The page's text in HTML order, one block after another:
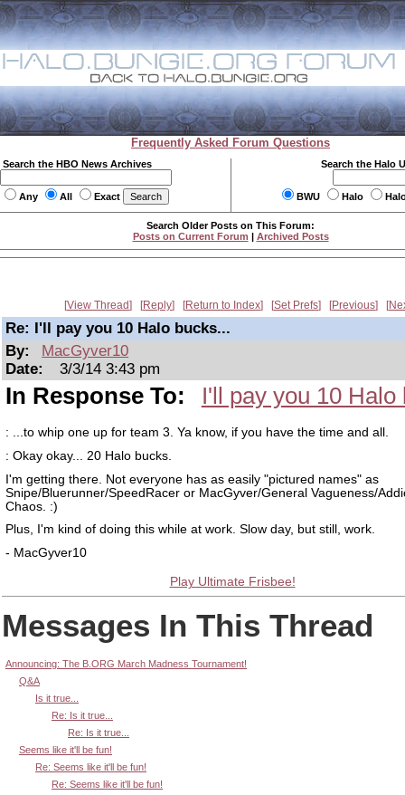
Frequently Asked Forum Questions
Search the HBO News Archives
Any All Exact
Search the Halo
BWU Halo
Search Older Posts on This Forum:
Posts on Current Forum | Archived Posts
View Thread Reply Return to Index Set Prefs Previous
Re: I'll pay you 10 Halo bucks...
By:
MacGyver10
Date:
3/3/14 3:43 pm
In Response To: I'll pay you 10 Halo
: ...to whip one up for team 3. Ya know, if you have the time and all.
: Okay okay... 20 Halo bucks.
I'm getting there. Not everyone has as easily "pictured names" as
Snipe/Bluerunner/SpeedRacer or MacGyver/General Vagueness/
Chaos. :)
Plus, I'm kind of doing this while at work. Slow day, but still, work.
- MacGyver10
Play Ultimate Frisbee!
Messages In This Thread
Announcing: The B.ORG March Madness Tournament!
Q&A
Is it true...
Re: Is it true...
Re: Is it true...
Seems like it'll be fun!
Re: Seems like it'll be fun!
Re: Seems like it'll be fun!